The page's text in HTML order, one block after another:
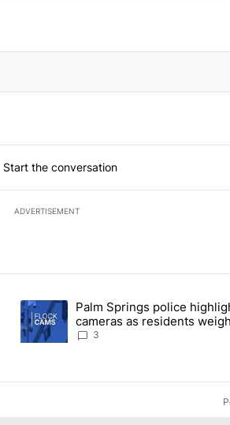
TO BE NOTIFIED WHEN NEW COMMENTS ARE
Start the conversation
ADVERTISEMENT
in the last 7 days.
demand across the valley" with 6
A trending article titled "Palm Springs
Palm Springs police
cameras as residents
against privacy
3